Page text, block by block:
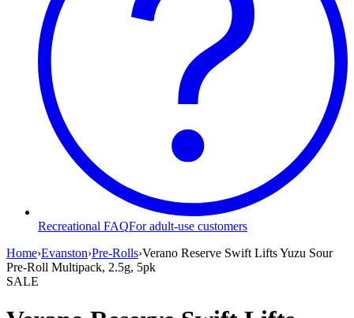
Recreational FAQFor adult-use customers
Home›Evanston›Pre-Rolls›Verano Reserve Swift Lifts Yuzu Sour
Pre-Roll Multipack, 2.5g, 5pk
SALE